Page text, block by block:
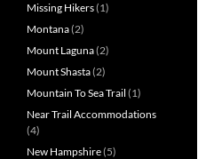
Missing Hikers(1)
Montana(2)
Mount Laguna(2)
Mount Shasta(2)
Mountain To Sea Trail (1)
Near Trail Accommodations
(4)
New Hampshire(5)